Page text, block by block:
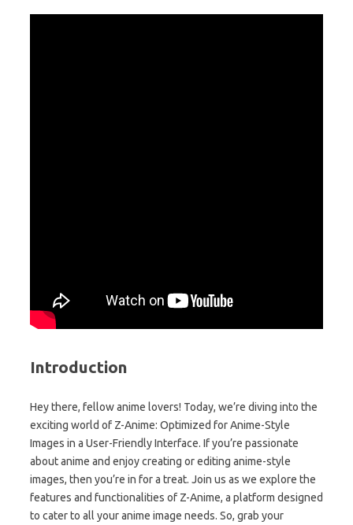
Introduction
Hey there, fellow anime lovers! Today, we’re diving into the
exciting world of Z-Anime: Optimized for Anime-Style
Images in a User-Friendly Interface. If you’re passionate
about anime and enjoy creating or editing anime-style
images, then you’re in for a treat. Join us as we explore the
features and functionalities of Z-Anime, a platform designed
to cater to all your anime image needs. So, grab your